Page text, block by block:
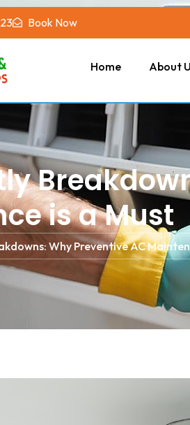
Book Now
Home About
is a Must
Why Preventive AC